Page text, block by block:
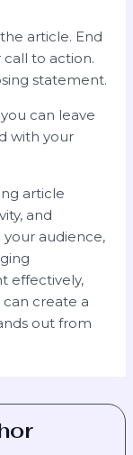
article. End
to action.
statement.
can leave
with your
article
and
audience,
effectively,
create a
out from